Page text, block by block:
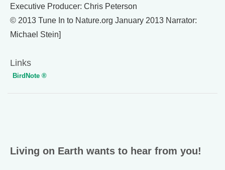
Executive Producer: Chris Peterson
© 2013 Tune In to Nature.org January 2013 Narrator:
Michael Stein]
Links
BirdNote ®
Living on Earth wants to hear from you!